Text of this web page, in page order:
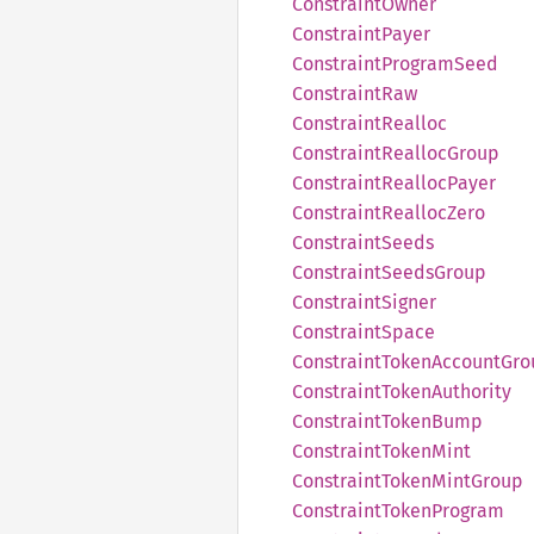
ConstraintPayer
ConstraintProgramSeed
ConstraintRaw
ConstraintRealloc
ConstraintReallocGroup
ConstraintReallocPayer
ConstraintReallocZero
ConstraintSeeds
ConstraintSeedsGroup
ConstraintSigner
ConstraintSpace
ConstraintTokenAccount
ConstraintTokenAuthority
ConstraintTokenBump
ConstraintTokenMint
ConstraintTokenMintGroup
ConstraintTokenProgram